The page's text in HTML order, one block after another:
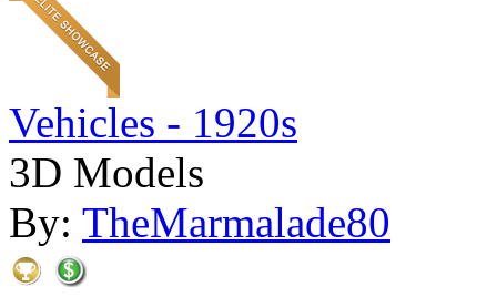
Vehicles - 1920s
3D Models
By: TheMarmalade80